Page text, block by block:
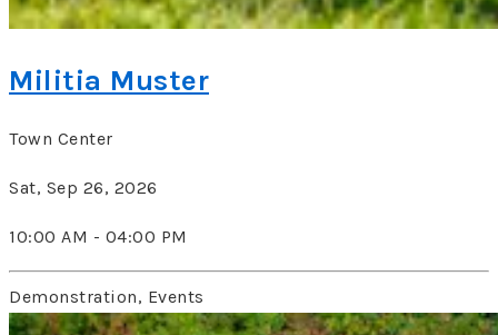
Militia Muster
Town Center
Sat, Sep 26, 2026
10:00 AM - 04:00 PM
Demonstration, Events